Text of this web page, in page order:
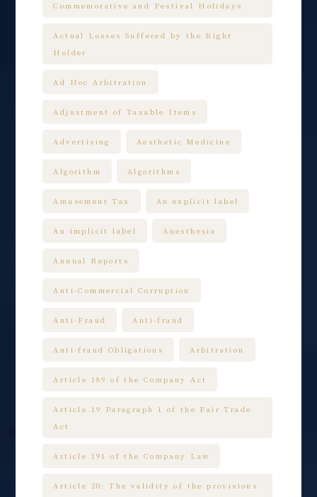
Commemorative and Festival Holidays
Actual Losses Suffered by the Right
Holder
Ad Hoc Arbitration
Adjustment of Taxable Items
Advertising Aesthetic Medicine
Algorithm Algorithms
Amusement Tax An explicit label
An implicit label Anesthesia
Annual Reports
Anti-Commercial Corruption
Anti-Fraud Anti-fraud
Anti-fraud Obligations Arbitration
Article 189 of the Company Act
Article 19 Paragraph 1 of the Fair Trade
Act
Article 191 of the Company Law
Article 20: The validity of the provisions